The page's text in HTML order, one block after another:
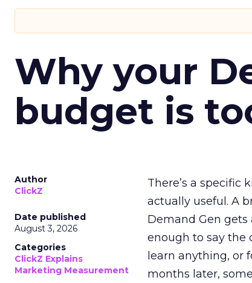
Why your
budget is
Author
ClickZ
Date published
August 3, 2026
Categories
ClickZ Explains
Marketing Measurement
There’s a
actually useful. A
Demand Gen gets
enough to say the
learn anything, or
months later,